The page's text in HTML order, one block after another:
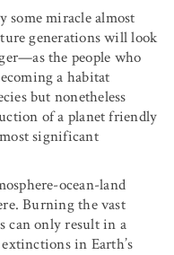
some miracle almost
generations will look
the people who
a habitat
but nonetheless
of a planet friendly
significant
ocean-land
Burning the vast
can only result in a
in Earth’s